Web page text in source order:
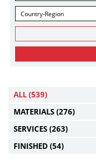
Country-Region
ALL (539)
MATERIALS (276)
SERVICES (263)
FINISHED (54)